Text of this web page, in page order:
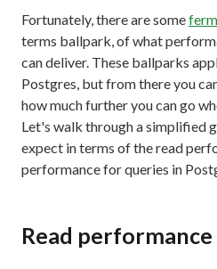
Fortunately, there are some
terms ballpark, of what
can deliver. These ballparks
Postgres, but from there you
how much further you can go
Let's walk through a simplified
expect in terms of the read
performance for queries in
Read performance